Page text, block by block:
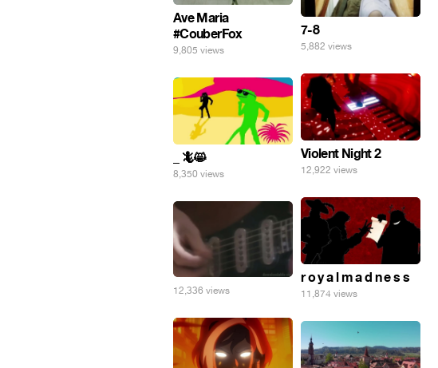
7-8
5,882 views
Ave Maria
#CouberFox
9,805 views
Violent Night 2
12,922 views
_ 🦎😸
8,350 views
r o y a l m a d n e s s
11,874 views
12,336 views